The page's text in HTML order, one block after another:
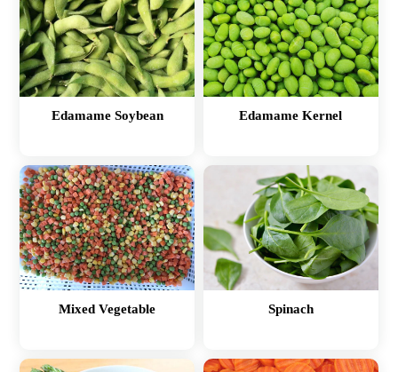
Edamame Soybean Edamame Kernel
Mixed Vegetable Spinach